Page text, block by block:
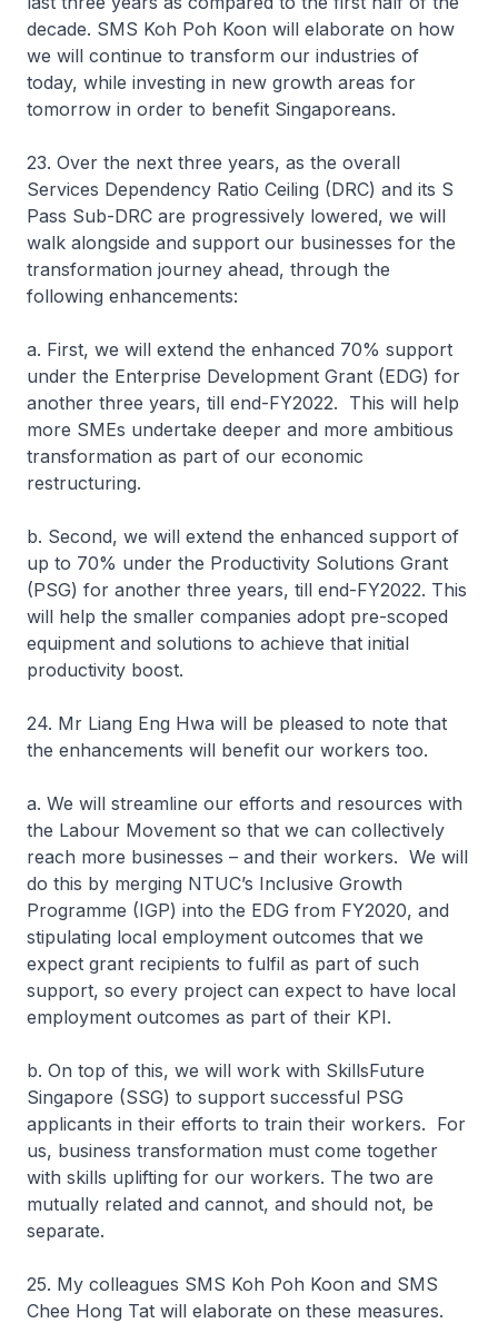
decade. SMS Koh Poh Koon will elaborate on how
we will continue to transform our industries of
today, while investing in new growth areas for
tomorrow in order to benefit Singaporeans.
23. Over the next three years, as the overall
Services Dependency Ratio Ceiling (DRC) and its S
Pass Sub-DRC are progressively lowered, we will
walk alongside and support our businesses for the
transformation journey ahead, through the
following enhancements:
a. First, we will extend the enhanced 70% support
under the Enterprise Development Grant (EDG) for
another three years, till end-FY2022. This will help
more SMEs undertake deeper and more ambitious
transformation as part of our economic
restructuring.
b. Second, we will extend the enhanced support of
up to 70% under the Productivity Solutions Grant
(PSG) for another three years, till end-FY2022. This
will help the smaller companies adopt pre-scoped
equipment and solutions to achieve that initial
productivity boost.
24. Mr Liang Eng Hwa will be pleased to note that
the enhancements will benefit our workers too.
a. We will streamline our efforts and resources with
the Labour Movement so that we can collectively
reach more businesses – and their workers. We will
do this by merging NTUC’s Inclusive Growth
Programme (IGP) into the EDG from FY2020, and
stipulating local employment outcomes that we
expect grant recipients to fulfil as part of such
support, so every project can expect to have local
employment outcomes as part of their KPI.
b. On top of this, we will work with SkillsFuture
Singapore (SSG) to support successful PSG
applicants in their efforts to train their workers. For
us, business transformation must come together
with skills uplifting for our workers. The two are
mutually related and cannot, and should not, be
separate.
25. My colleagues SMS Koh Poh Koon and SMS
Chee Hong Tat will elaborate on these measures.